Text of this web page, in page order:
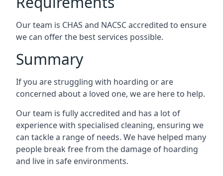
Our team is CHAS and NACSC accredited to ensure
we can offer the best services possible.
Summary
If you are struggling with hoarding or are
concerned about a loved one, we are here to help.
Our team is fully accredited and has a lot of
experience with specialised cleaning, ensuring we
can tackle a range of needs. We have helped many
people break free from the damage of hoarding
and live in safe environments.